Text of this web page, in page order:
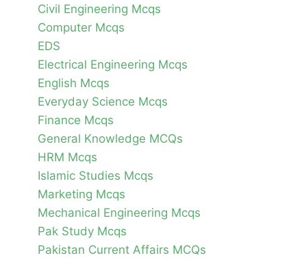
Civil Engineering Mcqs
Computer Mcqs
EDS
Electrical Engineering Mcqs
English Mcqs
Everyday Science Mcqs
Finance Mcqs
General Knowledge MCQs
HRM Mcqs
Islamic Studies Mcqs
Marketing Mcqs
Mechanical Engineering Mcqs
Pak Study Mcqs
Pakistan Current Affairs MCQs